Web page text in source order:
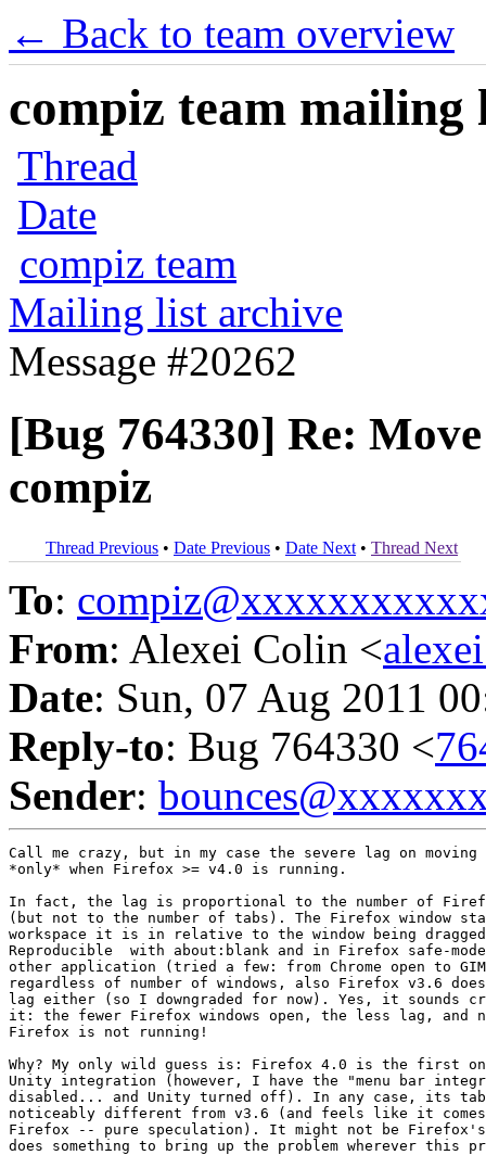
← Back to team overview
compiz team mailing
Thread
Date
compiz team
Mailing list archive
Message #20262
[Bug 764330] Re:
compiz
Thread Previous • Date Previous • Date Next • Thread Next
To:
From: Alexei Colin <
Date: Sun, 07 Aug 2011
Reply-to: Bug 764330 <
Sender:
Call me crazy, but in my case the severe lag on moving
*only* when Firefox >= v4.0 is running.
In fact, the lag is proportional to the number of
(but not to the number of tabs). The Firefox window
workspace it is in relative to the window being
Reproducible  with about:blank and in Firefox safe-
other application (tried a few: from Chrome open to
regardless of number of windows, also Firefox v3.6
lag either (so I downgraded for now). Yes, it sounds
it: the fewer Firefox windows open, the less lag, and
Firefox is not running!
Why? My only wild guess is: Firefox 4.0 is the first
Unity integration (however, I have the "menu bar
disabled... and Unity turned off). In any case, its
noticeably different from v3.6 (and feels like it
Firefox -- pure speculation). It might not be
does something to bring up the problem wherever this